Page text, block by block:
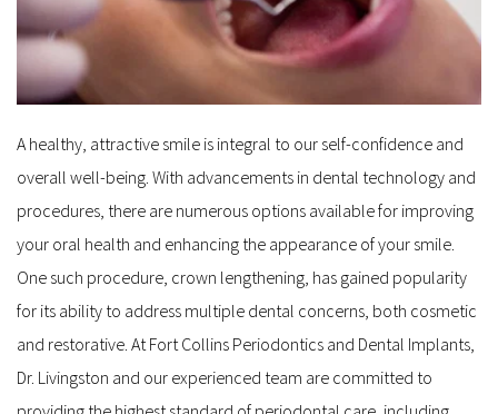
A healthy, attractive smile is integral to our self-confidence and
overall well-being. With advancements in dental technology and
procedures, there are numerous options available for improving
your oral health and enhancing the appearance of your smile.
One such procedure, crown lengthening, has gained popularity
for its ability to address multiple dental concerns, both cosmetic
and restorative. At Fort Collins Periodontics and Dental Implants,
Dr. Livingston and our experienced team are committed to